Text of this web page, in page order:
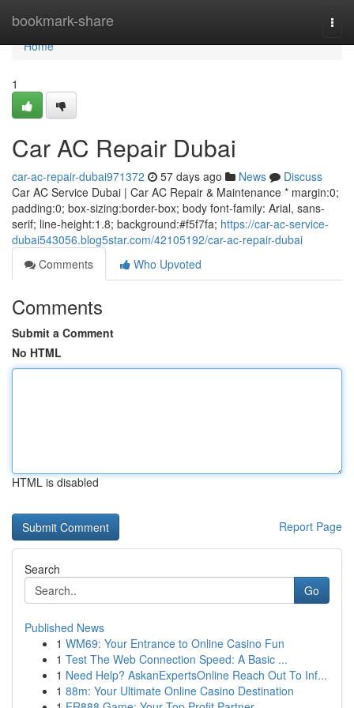
bookmark-share
Home
Home
1
Car AC Repair Dubai
car-ac-repair-dubai971372 57 days ago News
Discuss
Car AC Service Dubai | Car AC Repair & Maintenance * margin:0;
padding:0; box-sizing:border-box; body font-family: Arial, sans-
serif; line-height:1.8; background:#f5f7fa; https://car-ac-service-
dubai543056.blog5star.com/42105192/car-ac-repair-dubai
Comments
Who Upvoted
Comments
Submit a Comment
No HTML
HTML is disabled
Report Page
Search
Go
Published News
1 WM69: Your Entrance to Online Casino Fun
1 Test The Web Connection Speed: A Basic ...
1 Need Help? AskanExpertsOnline Reach Out To Inf...
1 88m: Your Ultimate Online Casino Destination